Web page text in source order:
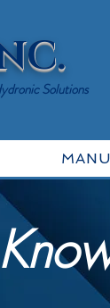
Solutions